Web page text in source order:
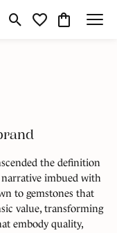
Toggle Search Menu
Toggle My
Toggle
the definition
imbued with
to gemstones that
value, transforming
embody quality,